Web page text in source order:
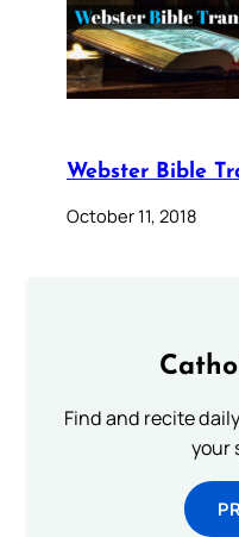
Webster Bible
October 11, 2018
Find and recite
your